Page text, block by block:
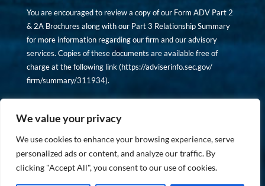
We value your privacy
We use cookies to enhance your browsing experience, serve
personalized ads or content, and analyze our traffic. By
clicking "Accept All", you consent to our use of cookies.
You are encouraged to review a copy of our Form ADV Part 2
& 2A Brochures along with our Part 3 Relationship Summary
for more information regarding our firm and our advisory
services. Copies of these documents are available free of
charge at the following link (https://adviserinfo.sec.gov/
firm/summary/311934).
Copyright © financiallyinformedinvestor.com. All rights
reserved.
PRIVACY POLICY